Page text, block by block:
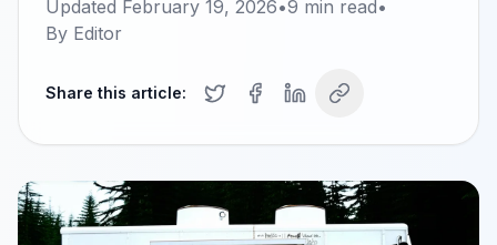
Updated February 19, 2026•9 min read•
By Editor
Share this article: